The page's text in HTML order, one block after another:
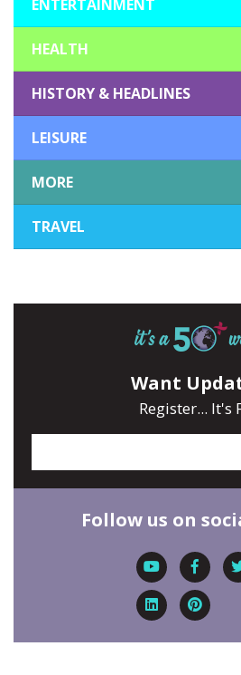
ENTERTAINMENT
HEALTH
HISTORY & HEADLINES
LEISURE
MORE
TRAVEL
Want
Register... It's
Follow us on